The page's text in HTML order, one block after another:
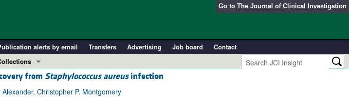
Go to The Journal of Clinical Investigation
alerts by email Transfers Advertising Job board
Contact
Press Preview
and Technical Advances
from Staphylococcus aureusinfection
Christopher P. Montgomery